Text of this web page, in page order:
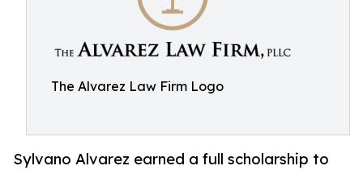
The Alvarez Law Firm Logo
Sylvano Alvarez earned a full scholarship to